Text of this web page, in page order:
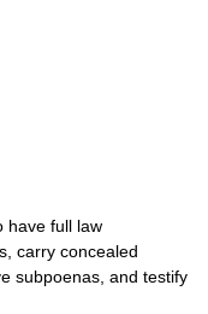
have full law
carry concealed
subpoenas, and testify